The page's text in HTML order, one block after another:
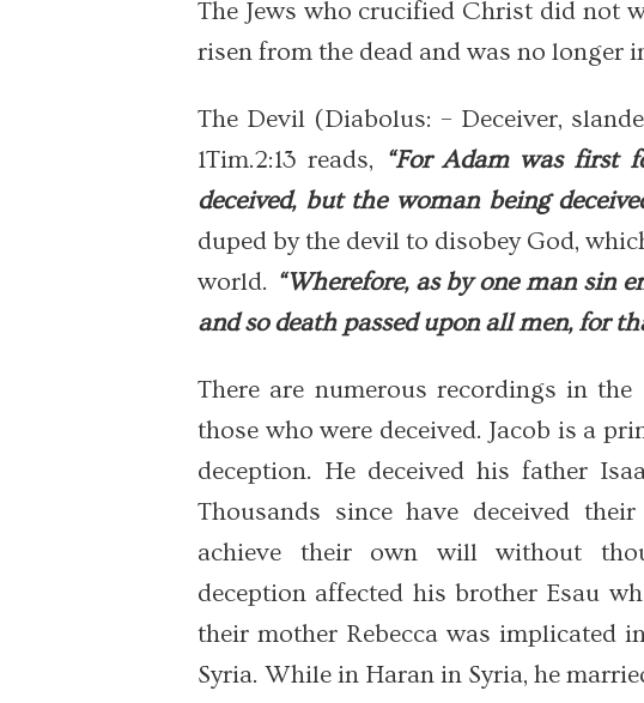
The Jews who crucified Christ did not
risen from the dead and was no longer
The Devil (Diabolus: – Deceiver,
1Tim.2:13 reads, “For Adam was first
deceived, but the woman being
duped by the devil to disobey God,
world. “Wherefore, as by one man sin
and so death passed upon all men, for
There are numerous recordings in
those who were deceived. Jacob is a
deception. He deceived his father
Thousands since have deceived
achieve their own will without
deception affected his brother Esau
their mother Rebecca was implicated
Syria. While in Haran in Syria, he